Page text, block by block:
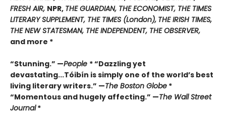
FRESH AIR, NPR, THE GUARDIAN, THE ECONOMIST, THE TIMES
LITERARY SUPPLEMENT, THE TIMES (London), THE IRISH TIMES,
THE NEW STATESMAN, THE INDEPENDENT, THE OBSERVER,
and more *
“Stunning.” —People * “Dazzling yet
devastating...Tóibín is simply one of the world’s best
living literary writers.” —The Boston Globe *
“Momentous and hugely affecting.” —The Wall Street
Journal*